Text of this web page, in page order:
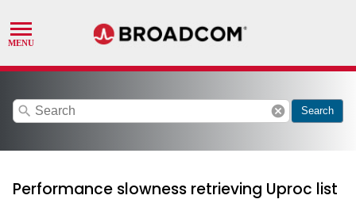
search cancel Search
Performance slowness retrieving Uproc list